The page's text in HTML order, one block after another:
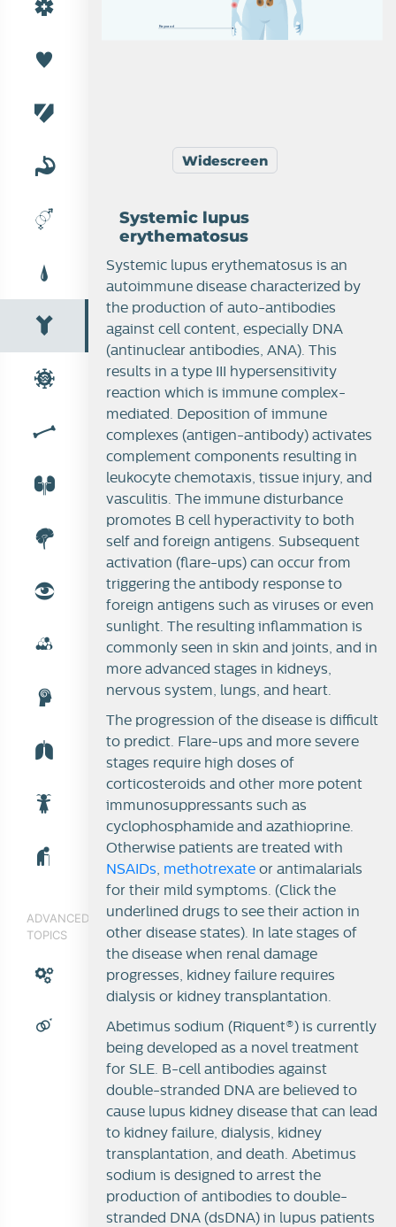
ADVANCED
TOPICS
Raynaud
Widescreen
Systemic lupus
erythematosus
Systemic lupus erythematosus is an
autoimmune disease characterized by
the production of auto-antibodies
against cell content, especially DNA
(antinuclear antibodies, ANA). This
results in a type III hypersensitivity
reaction which is immune complex-
mediated. Deposition of immune
complexes (antigen-antibody) activates
complement components resulting in
leukocyte chemotaxis, tissue injury, and
vasculitis. The immune disturbance
promotes B cell hyperactivity to both
self and foreign antigens. Subsequent
activation (flare-ups) can occur from
triggering the antibody response to
foreign antigens such as viruses or even
sunlight. The resulting inflammation is
commonly seen in skin and joints, and in
more advanced stages in kidneys,
nervous system, lungs, and heart.
The progression of the disease is difficult
to predict. Flare-ups and more severe
stages require high doses of
corticosteroids and other more potent
immunosuppressants such as
cyclophosphamide and azathioprine.
Otherwise patients are treated with
NSAIDs
methotrexate or antimalarials
for their mild symptoms. (Click the
underlined drugs to see their action in
other disease states). In late stages of
the disease when renal damage
progresses, kidney failure requires
dialysis or kidney transplantation.
Abetimus sodium (Riquent®) is currently
being developed as a novel treatment
for SLE. B-cell antibodies against
double-stranded DNA are believed to
cause lupus kidney disease that can lead
to kidney failure, dialysis, kidney
transplantation, and death. Abetimus
sodium is designed to arrest the
production of antibodies to double-
stranded DNA (dsDNA) in lupus patients